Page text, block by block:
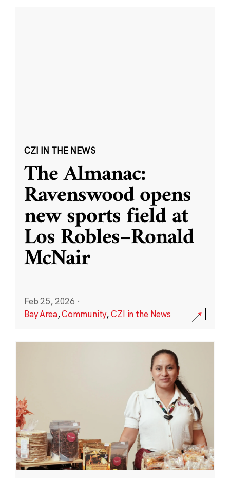
CZI IN THE NEWS
The Almanac:
Ravenswood opens
new sports field at
Los Robles–Ronald
McNair
Feb 25, 2026 ·
Bay Area,Community,CZI in the News